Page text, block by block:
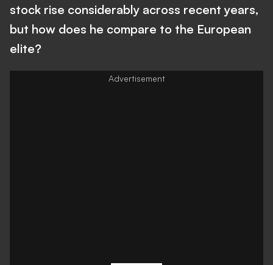
stock rise considerably across recent years,
but how does he compare to the European
elite?